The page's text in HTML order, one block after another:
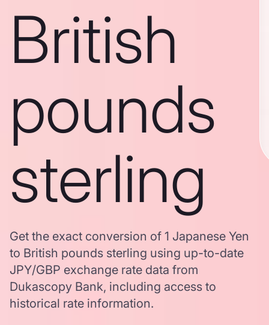
British
pounds
sterling
Get the exact conversion of 1 Japanese Yen
to British pounds sterling using up-to-date
JPY/GBP exchange rate data from
Dukascopy Bank, including access to
historical rate information.